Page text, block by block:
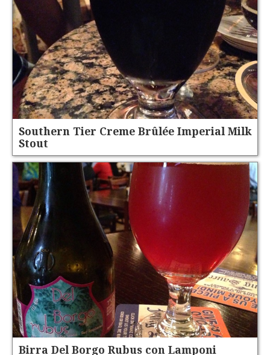
Southern Tier Creme Brûlée Imperial Milk
Stout
Birra Del Borgo Rubus con Lamponi